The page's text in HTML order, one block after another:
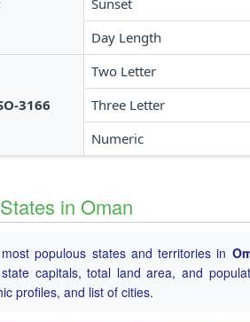
Sunset
Day Length
3166
Two Letter
Three Letter
Numeric
in Oman
populous states and territories in
capitals, total land area, and
profiles, and list of cities.